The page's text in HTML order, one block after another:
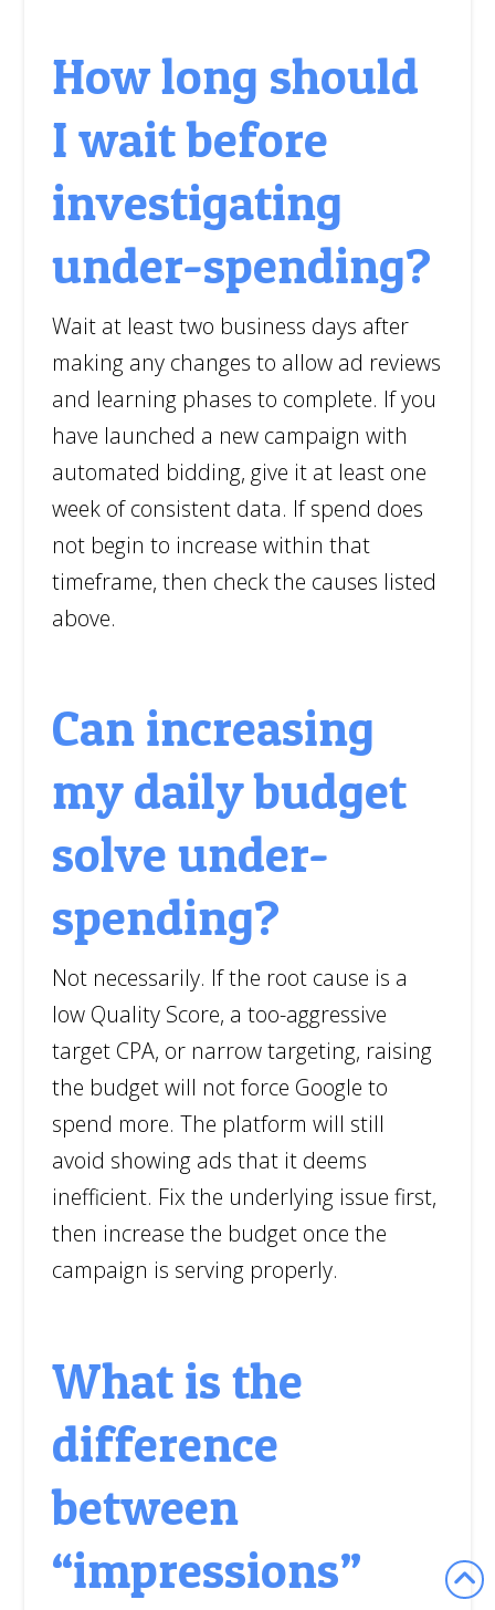
How long should
I wait before
investigating
under-spending?
Wait at least two business days after
making any changes to allow ad reviews
and learning phases to complete. If you
have launched a new campaign with
automated bidding, give it at least one
week of consistent data. If spend does
not begin to increase within that
timeframe, then check the causes listed
above.
Can increasing
my daily budget
solve under-
spending?
Not necessarily. If the root cause is a
low Quality Score, a too-aggressive
target CPA, or narrow targeting, raising
the budget will not force Google to
spend more. The platform will still
avoid showing ads that it deems
inefficient. Fix the underlying issue first,
then increase the budget once the
campaign is serving properly.
What is the
difference
between
“impressions”